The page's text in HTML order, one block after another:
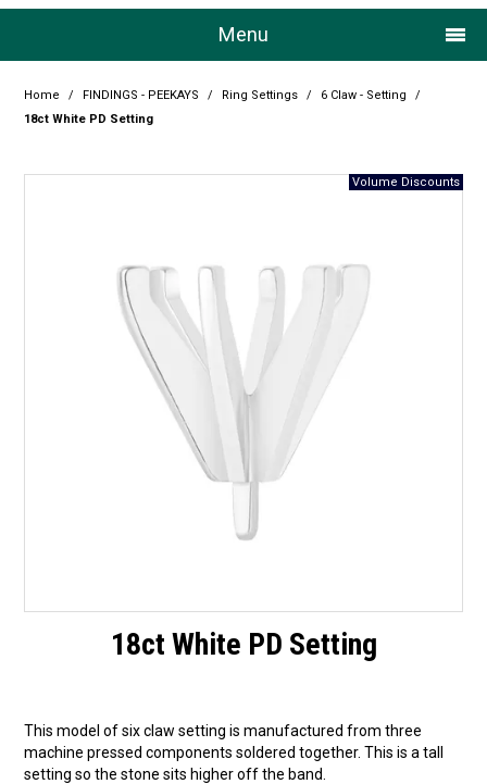
Menu
Home
Design Centre
Promotions
Blog
Latest Newsletter
Home / FINDINGS - PEEKAYS / Ring Settings / 6 Claw - Setting
/
18ct White PD Setting
18ct White PD Setting
This model of six claw setting is manufactured from three
machine pressed components soldered together. This is a tall
setting so the stone sits higher off the band.